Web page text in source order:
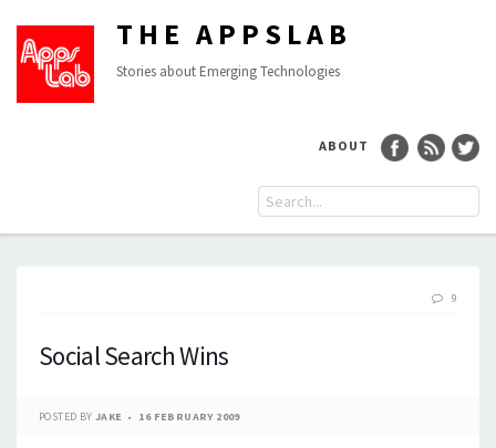
THE APPSLAB
Stories about Emerging Technologies
ABOUT
9
Social Search Wins
POSTED BY JAKE 16 FEBRUARY 2009